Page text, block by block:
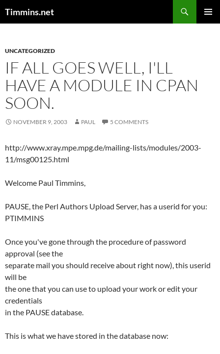
Timmins.net
UNCATEGORIZED
IF ALL GOES WELL, I'LL
HAVE A MODULE IN CPAN
SOON.
NOVEMBER 9, 2003 PAUL 5 COMMENTS
http://www.xray.mpe.mpg.de/mailing-lists/modules/2003-
11/msg00125.html
Welcome Paul Timmins,
PAUSE, the Perl Authors Upload Server, has a userid for you:
PTIMMINS
Once you've gone through the procedure of password
approval (see the
separate mail you should receive about right now), this userid
will be
the one that you can use to upload your work or edit your
credentials
in the PAUSE database.
This is what we have stored in the database now: